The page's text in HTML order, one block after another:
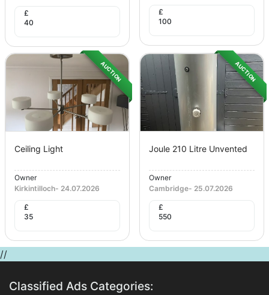
£
40
£
100
AUCTION
Ceiling Light
Owner
Kirkintilloch- 24.07.2026
£
35
AUCTION
Joule 210 Litre Unvented
Owner
Cambridge- 25.07.2026
£
550
//
Classified Ads Categories: